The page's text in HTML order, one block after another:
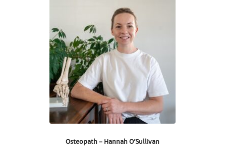
Osteopath – Hannah O’Sullivan